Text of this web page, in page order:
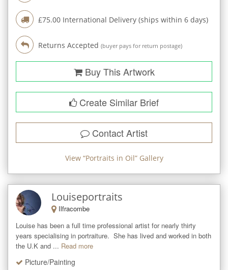
£75.00 International Delivery (ships within 6 days)
Returns Accepted (buyer pays for return postage)
Buy This Artwork
Create Similar Brief
Contact Artist
View “Portraits in Oil” Gallery
Louiseportraits
Ilfracombe
Louise has been a full time professional artist for nearly thirty
years specialising in portraiture.  She has lived and worked in both
the U.K and ... Read more
Picture/Painting